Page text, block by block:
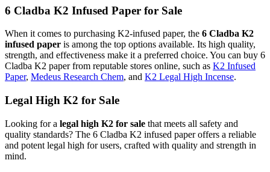
6 Cladba K2 Infused Paper for Sale
When it comes to purchasing K2-infused paper, the 6 Cladba K2
infused paper is among the top options available. Its high quality,
strength, and effectiveness make it a preferred choice. You can buy 6
Cladba K2 paper from reputable stores online, such as K2 Infused
Paper, Medeus Research Chem, and K2 Legal High Incense.
Legal High K2 for Sale
Looking for a legal high K2 for sale that meets all safety and
quality standards? The 6 Cladba K2 infused paper offers a reliable
and potent legal high for users, crafted with quality and strength in
mind.